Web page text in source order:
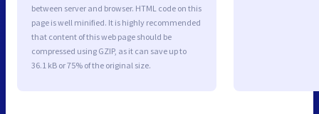
between server and browser. HTML code on this
page is well minified. It is highly recommended
that content of this web page should be
compressed using GZIP, as it can save up to
36.1 kB or 75% of the original size.